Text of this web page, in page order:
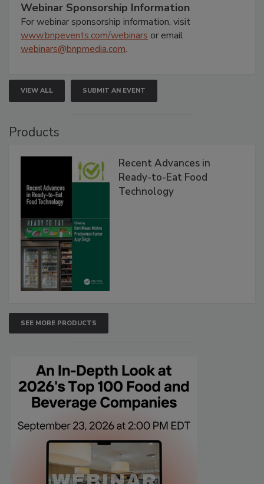
Webinar Sponsorship Information
For webinar sponsorship information, visit
www.bnpevents.com/webinars or email
webinars@bnpmedia.com.
VIEW ALL SUBMIT AN EVENT
Products
Recent Advances in
Ready-to-Eat Food
Technology
SEE MORE PRODUCTS